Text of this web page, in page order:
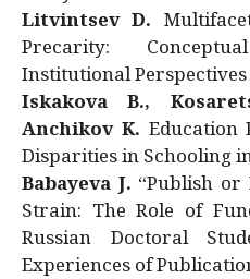
Litvintsev D.
Precarity:
Institutional Perspectives
Iskakova B.,
Anchikov K. Education
Disparities in Schooling
Babayeva J. “Publish or
Strain: The Role of
Russian Doctoral
Experiences of